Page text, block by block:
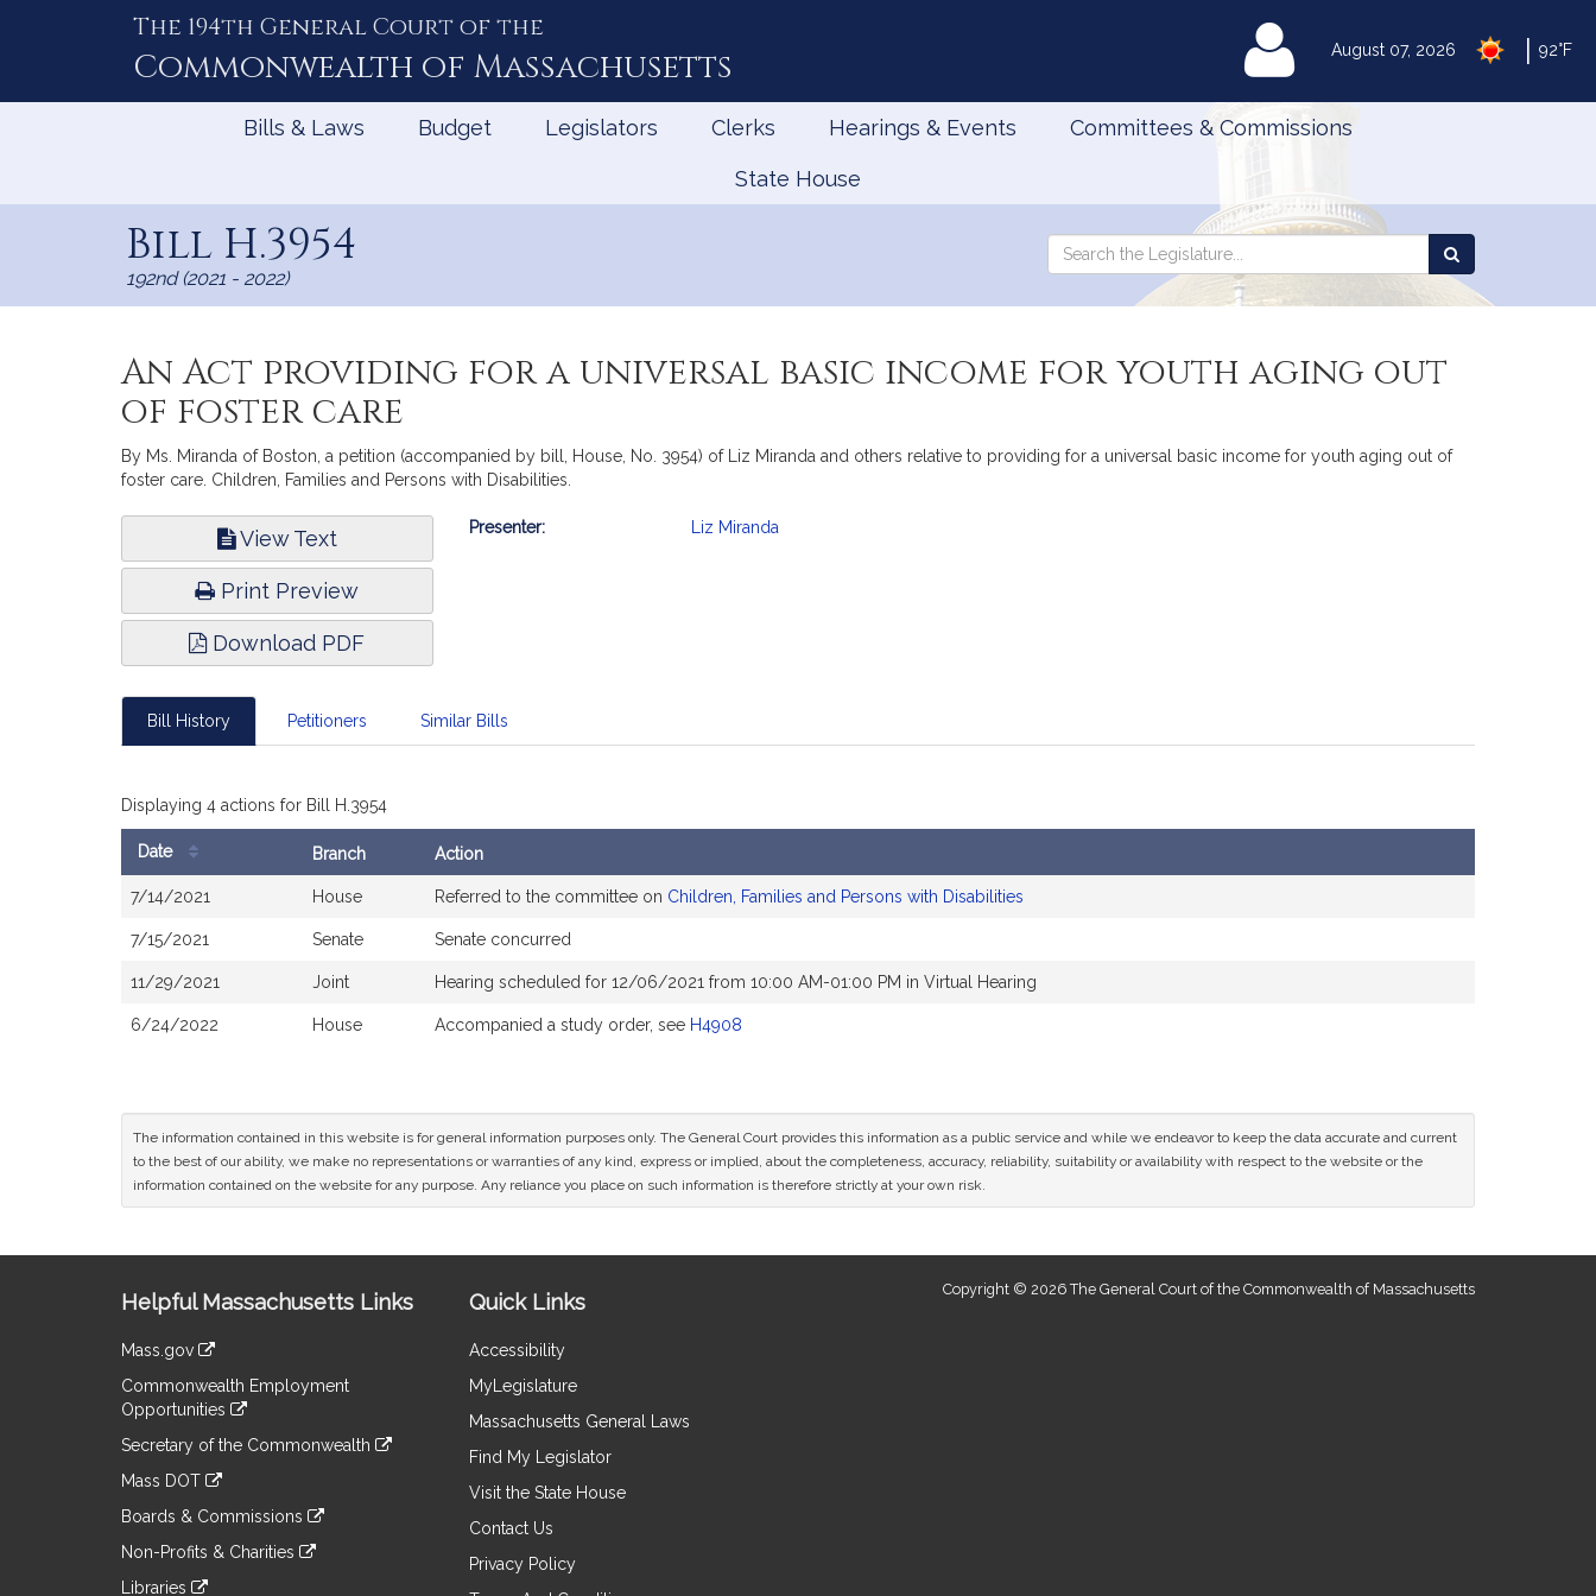
August 07, 2026 92°F
The 194th General Court of the
Commonwealth of Massachusetts MyLegislature
Bills & Laws Budget Legislators Clerks Hearings & Events Committees & Commissions
State House
Bill H.3954
192nd (2021 - 2022)
Search
Search
the
An Act providing for a universal basic income for youth aging out
of foster care
By Ms. Miranda of Boston, a petition (accompanied by bill, House, No. 3954) of Liz Miranda and others relative to providing for a universal basic income for youth aging out of
foster care. Children, Families and Persons with Disabilities.
View Text
Print Preview
Download PDF
Bill
Presenter: Liz Miranda
Bill History Petitioners Similar Bills
Displaying 4 actions for Bill H.3954
History
Date Branch Action
7/14/2021 House Referred to the committee on Children, Families and Persons with Disabilities
7/15/2021 Senate Senate concurred
11/29/2021 Joint Hearing scheduled for 12/06/2021 from 10:00 AM-01:00 PM in Virtual Hearing
6/24/2022 House Accompanied a study order, see H4908
The information contained in this website is for general information purposes only. The General Court provides this information as a public service and while we endeavor to keep the data accurate and current
to the best of our ability, we make no representations or warranties of any kind, express or implied, about the completeness, accuracy, reliability, suitability or availability with respect to the website or the
information contained on the website for any purpose. Any reliance you place on such information is therefore strictly at your own risk.
Information
Helpful Massachusetts Links
Mass.gov
to
an
external
Commonwealth Employment
Opportunities
to
an
site
Secretary of the Commonwealth
to
an
site
Mass DOT
to
an
Boards & Commissions
to
an
Non-Profits & Charities
Libraries
Quick Links
Accessibility
MyLegislature
Massachusetts General Laws
Find My Legislator
Visit the State House
Contact Us
Privacy Policy
Copyright © 2026 The General Court of the Commonwealth of Massachusetts